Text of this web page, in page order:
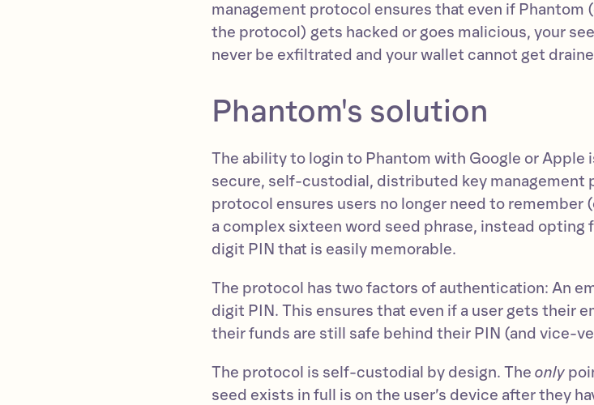
management protocol ensures that even if Phantom
the protocol) gets hacked or goes malicious, your
never be exfiltrated and your wallet cannot get
Phantom's solution
The ability to login to Phantom with Google or Apple
secure, self-custodial, distributed key management
protocol ensures users no longer need to remember
a complex sixteen word seed phrase, instead opting
digit PIN that is easily memorable.
The protocol has two factors of authentication: An
digit PIN. This ensures that even if a user gets their
their funds are still safe behind their PIN (and vice-
The protocol is self-custodial by design. Theonly
seed exists in full is on the user’s device after they